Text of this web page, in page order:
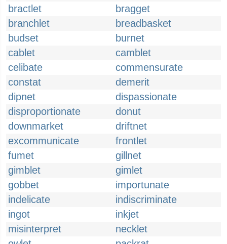
bractlet
bragget
branchlet
breadbasket
budset
burnet
cablet
camblet
celibate
commensurate
constat
demerit
dipnet
dispassionate
disproportionate
donut
downmarket
driftnet
excommunicate
frontlet
fumet
gillnet
gimblet
gimlet
gobbet
importunate
indelicate
indiscriminate
ingot
inkjet
misinterpret
necklet